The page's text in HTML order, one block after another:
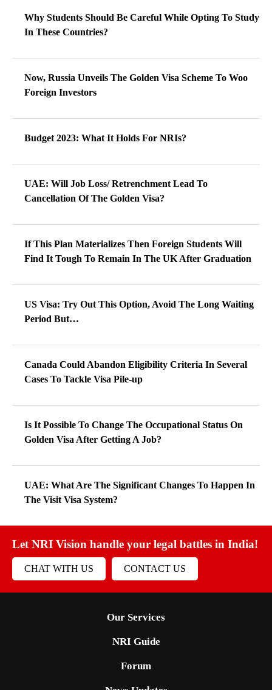
Why Students Should Be Careful While Opting To Study
In These Countries?
Now, Russia Unveils The Golden Visa Scheme To Woo
Foreign Investors
Budget 2023: What It Holds For NRIs?
UAE: Will Job Loss/ Retrenchment Lead To
Cancellation Of The Golden Visa?
If This Plan Materializes Then Foreign Students Will
Find It Tough To Remain In The UK After Graduation
US Visa: Try Out This Option, Avoid The Long Waiting
Period But…
Canada Could Abandon Eligibility Criteria In Several
Cases To Tackle Visa Pile-up
Is It Possible To Change The Occupational Status On
Golden Visa After Getting A Job?
UAE: What Are The Significant Changes To Happen In
The Visit Visa System?
Let NRI Vision handle your legal battles in India!
CHAT WITH US CONTACT US
Our Services
NRI Guide
Forum